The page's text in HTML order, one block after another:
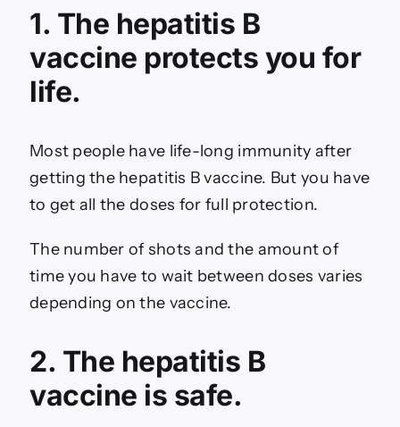
1. The hepatitis B
vaccine protects you for
life.
Most people have life-long immunity after
getting the hepatitis B vaccine. But you have
to get all the doses for full protection.
The number of shots and the amount of
time you have to wait between doses varies
depending on the vaccine.
2. The hepatitis B
vaccine is safe.